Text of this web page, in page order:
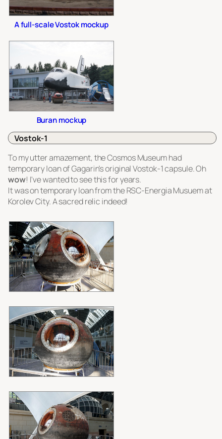
A full-scale Vostok mockup
Buran mockup
Vostok-1
To my utter amazement, the Cosmos Museum had
temporary loan of Gagarin's original Vostok-1 capsule. Oh
wow! I've wanted to see this for years.
It was on temporary loan from the RSC-Energia Musuem at
Korolev City. A sacred relic indeed!